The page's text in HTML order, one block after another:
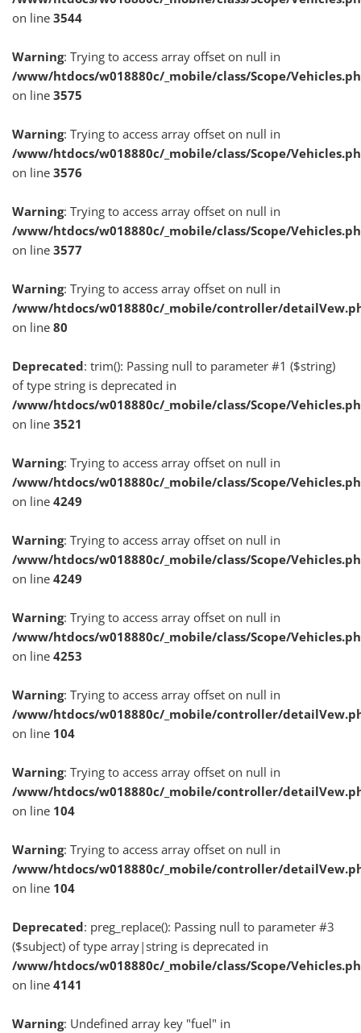
on line 3544
Warning: Trying to access array offset on null in
/www/htdocs/w018880c/_mobile/class/Scope/
on line 3575
Warning: Trying to access array offset on null in
/www/htdocs/w018880c/_mobile/class/Scope/
on line 3576
Warning: Trying to access array offset on null in
/www/htdocs/w018880c/_mobile/class/Scope/
on line 3577
Warning: Trying to access array offset on null in
/www/htdocs/w018880c/_mobile/controller/
on line 80
Deprecated: trim(): Passing null to parameter #1 ($string)
of type string is deprecated in
/www/htdocs/w018880c/_mobile/class/Scope/
on line 3521
Warning: Trying to access array offset on null in
/www/htdocs/w018880c/_mobile/class/Scope/
on line 4249
Warning: Trying to access array offset on null in
/www/htdocs/w018880c/_mobile/class/Scope/
on line 4249
Warning: Trying to access array offset on null in
/www/htdocs/w018880c/_mobile/class/Scope/
on line 4253
Warning: Trying to access array offset on null in
/www/htdocs/w018880c/_mobile/controller/
on line 104
Warning: Trying to access array offset on null in
/www/htdocs/w018880c/_mobile/controller/
on line 104
Warning: Trying to access array offset on null in
/www/htdocs/w018880c/_mobile/controller/
on line 104
Deprecated: preg_replace(): Passing null to parameter #3
($subject) of type array|string is deprecated in
/www/htdocs/w018880c/_mobile/class/Scope/
on line 4141
Warning: Undefined array key "fuel" in